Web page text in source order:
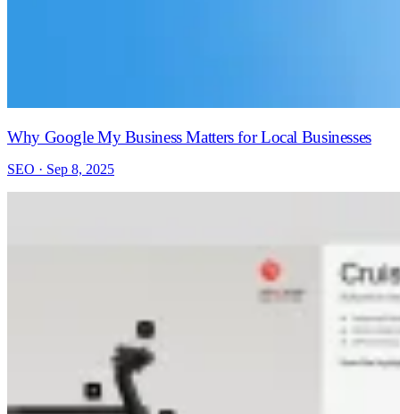
Why Google My Business Matters for Local Businesses
SEO · Sep 8, 2025